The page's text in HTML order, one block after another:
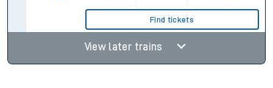
Find tickets
View later trains